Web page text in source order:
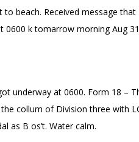
beach. Received message that
0600 k tomarrow morning Aug
underway at 0600. Form 18 –
collum of Division three with
as B os’t. Water calm.